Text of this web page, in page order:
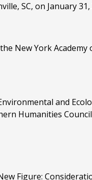
SC, on January 31,
New York
and
Humanities
Figure: